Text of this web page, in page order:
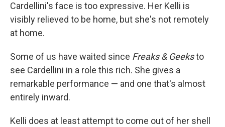
Cardellini's face is too expressive. Her Kelli is
visibly relieved to be home, but she's not remotely
at home.
Some of us have waited since Freaks & Geeksto
see Cardellini in a role this rich. She gives a
remarkable performance — and one that's almost
entirely inward.
Kelli does at least attempt to come out of her shell